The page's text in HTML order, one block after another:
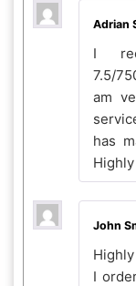
Adrian
I
7.5/
am
has
John
I